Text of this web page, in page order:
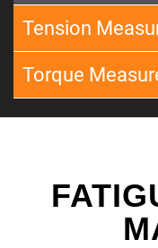
Tension
Torque